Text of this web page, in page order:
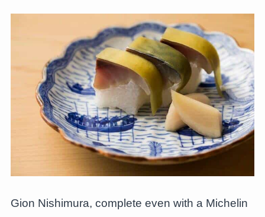
Gion Nishimura, complete even with a Michelin